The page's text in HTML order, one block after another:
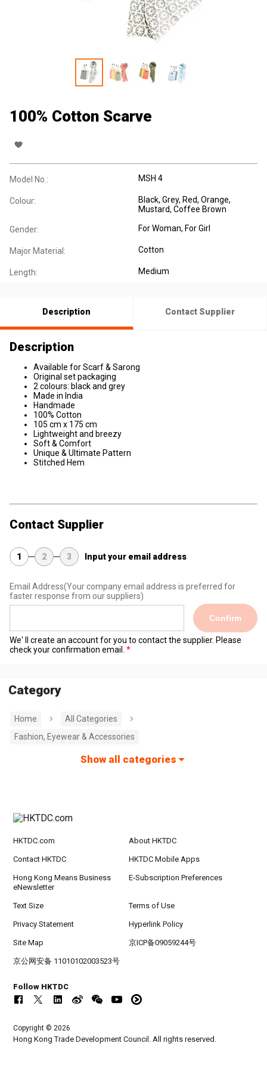
100% Cotton Scarve
Model No.: MSH 4
Colour:
Black, Grey, Red, Orange,
Mustard, Coffee Brown
Gender: For Woman, For Girl
Major Material: Cotton
Length: Medium
Description Contact Supplier
Description
Available for Scarf & Sarong
Original set packaging
2 colours: black and grey
Made in India
Handmade
100% Cotton
105 cm x 175 cm
Lightweight and breezy
Soft & Comfort
Unique & Ultimate Pattern
Stitched Hem
Contact Supplier
1 2 3 Input your email address
Email Address(Your company email address is preferred for
faster response from our suppliers)
Confirm
We' ll create an account for you to contact the supplier. Please
check your confirmation email.
Category
Home
All Categories
Fashion, Eyewear & Accessories
Show all categories
HKTDC.com About HKTDC
Contact HKTDC HKTDC Mobile Apps
Hong Kong Means Business
eNewsletter
E-Subscription Preferences
Text Size Terms of Use
Privacy Statement Hyperlink Policy
Site Map 京ICP备09059244号
京公网安备 11010102003523号
Follow HKTDC
Copyright © 2026
Hong Kong Trade Development Council. All rights reserved.